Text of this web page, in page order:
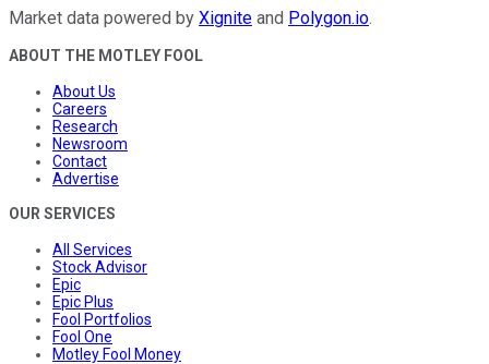
Market data powered by Xignite and Polygon.io.
ABOUT THE MOTLEY FOOL
About Us
Careers
Research
Newsroom
Contact
Advertise
OUR SERVICES
All Services
Stock Advisor
Epic
Epic Plus
Fool Portfolios
Fool One
Motley Fool Money